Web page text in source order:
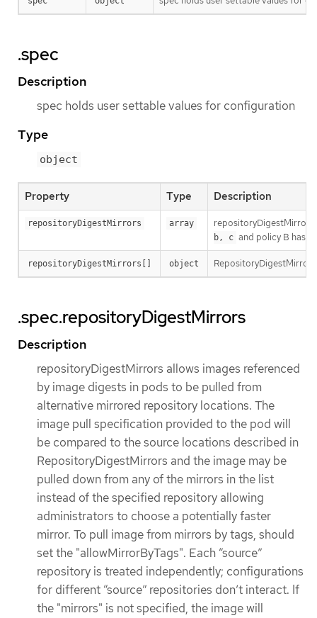
.spec
Description
spec holds user settable values for configuration
Type
object
Property Type Description
repositoryDigestMirrors array repositoryDigestMirrors
b, c and policy B has
repositoryDigestMirrors[] object
.spec.repositoryDigestMirrors
Description
repositoryDigestMirrors allows images referenced
by image digests in pods to be pulled from
alternative mirrored repository locations. The
image pull specification provided to the pod will
be compared to the source locations described in
RepositoryDigestMirrors and the image may be
pulled down from any of the mirrors in the list
instead of the specified repository allowing
administrators to choose a potentially faster
mirror. To pull image from mirrors by tags, should
set the "allowMirrorByTags". Each “source”
repository is treated independently; configurations
for different “source” repositories don’t interact. If
the "mirrors" is not specified, the image will